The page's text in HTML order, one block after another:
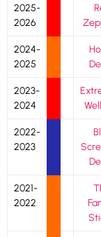
2025-
2026
2024-
2025
2023-
2024
2022-
2023
2021-
2022